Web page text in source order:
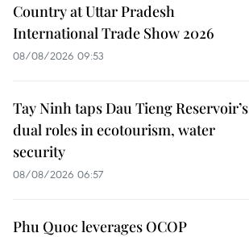
Country at Uttar Pradesh
International Trade Show 2026
08/08/2026 09:53
Tay Ninh taps Dau Tieng Reservoir’s
dual roles in ecotourism, water
security
08/08/2026 06:57
Phu Quoc leverages OCOP